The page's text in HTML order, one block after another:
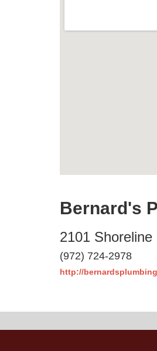
Bernard's
2101 Shoreline
(972) 724-2978
http://